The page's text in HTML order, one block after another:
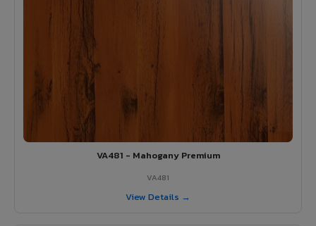
VA481 - Mahogany Premium
VA481
View Details →